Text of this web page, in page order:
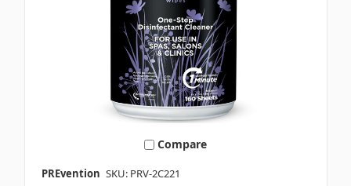
Compare
PREvention SKU: PRV-2C221